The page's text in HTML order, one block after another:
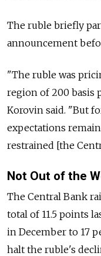
The ruble briefly
announcement
"The ruble was
region of 200 basis
Korovin said. "But
expectations
restrained [the
Not Out of the
The Central Bank
total of 11.5 points
in December to 17
halt the ruble's